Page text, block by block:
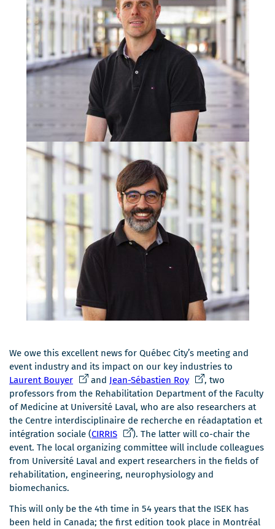
We owe this excellent news for Québec City’s meeting and
event industry and its impact on our key industries to
Laurent BouyerCe
lien
s'ouvrira
dans
une
nouvelle
fenêtre
and Jean-Sébastien RoyCe
lien
s'ouvrira
dans
une
nouvelle
fenêtre
, two
professors from the Rehabilitation Department of the Faculty
of Medicine at Université Laval, who are also researchers at
the Centre interdisciplinaire de recherche en réadaptation et
intégration sociale (CIRRISCe
lien
s'ouvrira
dans
fenêtre
). The latter will co-chair the
event. The local organizing committee will include colleagues
from Université Laval and expert researchers in the fields of
rehabilitation, engineering, neurophysiology and
biomechanics.
This will only be the 4th time in 54 years that the ISEK has
been held in Canada; the first edition took place in Montréal